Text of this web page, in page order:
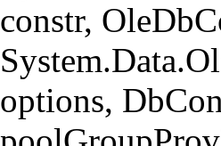
constr,
options,